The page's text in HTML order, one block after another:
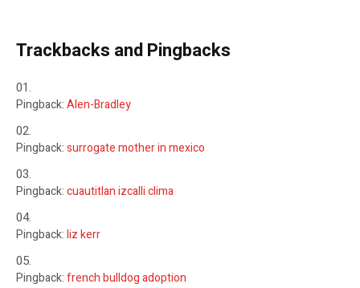
Trackbacks and Pingbacks
Pingback:Alen-Bradley
Pingback:surrogate mother in mexico
Pingback:cuautitlan izcalli clima
Pingback:liz kerr
Pingback:french bulldog adoption